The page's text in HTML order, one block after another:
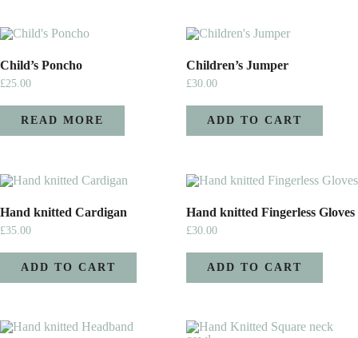
Child’s Poncho
£25.00
READ MORE
Children’s Jumper
£30.00
ADD TO CART
Hand knitted Cardigan
£35.00
ADD TO CART
Hand knitted Fingerless Gloves
£30.00
ADD TO CART